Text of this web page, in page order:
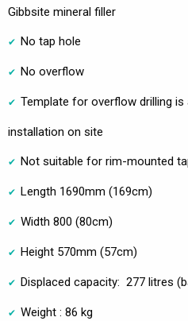
Gibbsite mineral filler
No tap hole
No overflow
Template for overflow drilling
installation on site
Not suitable for rim-mounted
Length 1690mm (169cm)
Width 800 (80cm)
Height 570mm (57cm)
Displaced capacity: 277 litres
Weight : 86 kg